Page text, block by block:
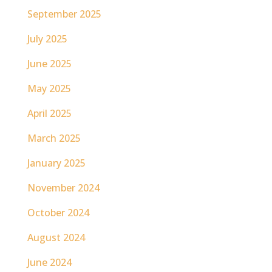
September 2025
July 2025
June 2025
May 2025
April 2025
March 2025
January 2025
November 2024
October 2024
August 2024
June 2024